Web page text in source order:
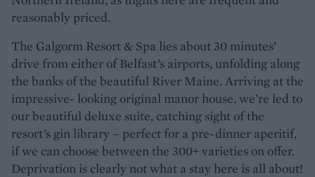
reasonably priced.
The Galgorm Resort & Spa lies about 30 minutes’
drive from either of Belfast’s airports, unfolding along
the banks of the beautiful River Maine. Arriving at the
impressive- looking original manor house, we’re led to
our beautiful deluxe suite, catching sight of the
resort’s gin library – perfect for a pre-dinner aperitif,
if we can choose between the 300+ varieties on offer.
Deprivation is clearly not what a stay here is all about!